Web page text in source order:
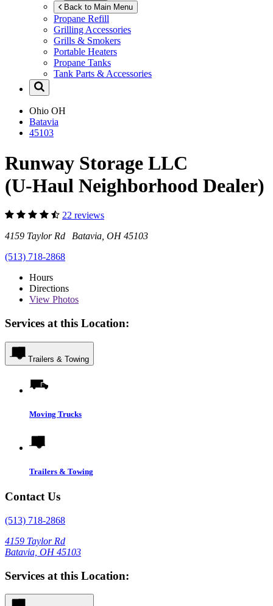
Back to Main Menu
Propane Refill
Grilling Accessories
Grills & Smokers
Portable Heaters
Propane Tanks
Tank Parts & Accessories
Ohio OH
Batavia
45103
Runway Storage LLC
(U-Haul Neighborhood Dealer)
22 reviews
4159 Taylor Rd Batavia, OH 45103
(513) 718-2868
Hours
Directions
View Photos
Services at this Location:
Trailers & Towing
Moving Trucks
Trailers & Towing
Contact Us
(513) 718-2868
4159 Taylor Rd
Batavia, OH 45103
Services at this Location: